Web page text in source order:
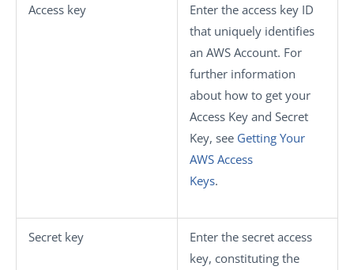
Access key
Enter the access key ID
that uniquely identifies
an AWS Account. For
further information
about how to get your
Access Key and Secret
Key, see Getting Your
AWS Access
Keys.
Secret key
Enter the secret access
key, constituting the